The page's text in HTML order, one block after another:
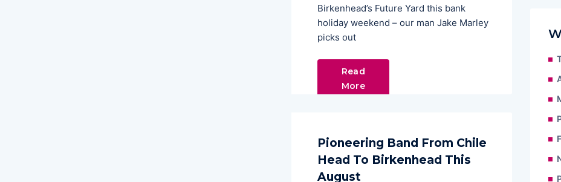
Birkenhead’s Future Yard this bank
holiday weekend – our man Jake Marley
picks out
Read
More
Pioneering Band From Chile
Head To Birkenhead This
August